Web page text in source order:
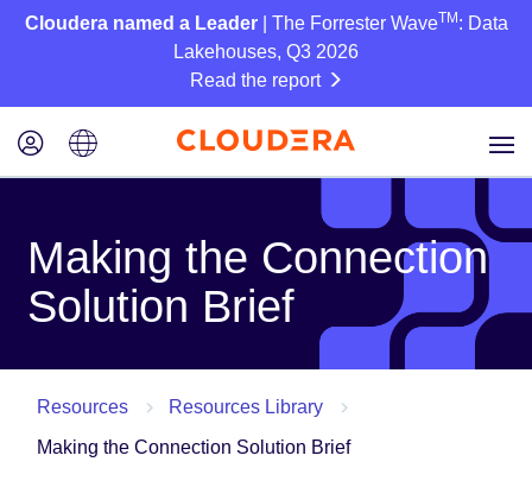
Cloudera named a Leader| The Forrester WaveTM : Data
Lakehouses, Q3 2026
Read the report
Making the Connection
Solution Brief
Resources
Resources Library
Making the Connection Solution Brief